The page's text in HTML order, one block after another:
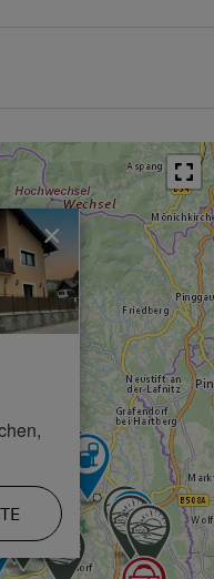
the Volcano and
for its gentle
×